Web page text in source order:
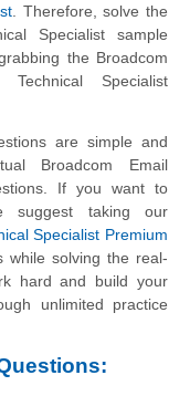
. Therefore, solve the
Specialist sample
the Broadcom
Specialist
are simple and
Broadcom Email
If you want to
suggest taking our
Specialist Premium
while solving the real-
hard and build your
unlimited practice